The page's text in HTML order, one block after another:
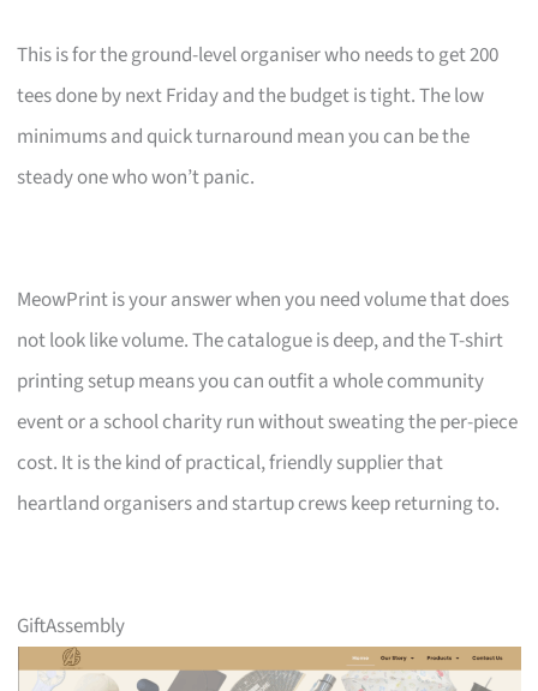
This is for the ground-level organiser who needs to get 200
tees done by next Friday and the budget is tight. The low
minimums and quick turnaround mean you can be the
steady one who won’t panic.
MeowPrint is your answer when you need volume that does
not look like volume. The catalogue is deep, and the T-shirt
printing setup means you can outfit a whole community
event or a school charity run without sweating the per-piece
cost. It is the kind of practical, friendly supplier that
heartland organisers and startup crews keep returning to.
GiftAssembly